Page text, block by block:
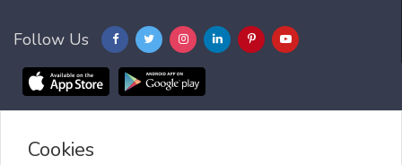
Follow Us
Blog FAQ
Cookies